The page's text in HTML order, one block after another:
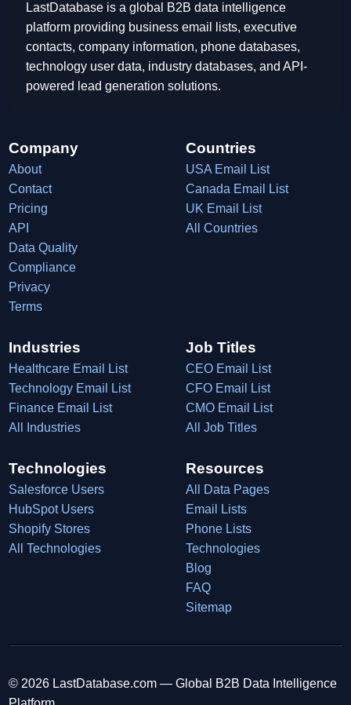
LastDatabase is a global B2B data intelligence
platform providing business email lists, executive
contacts, company information, phone databases,
technology user data, industry databases, and API-
powered lead generation solutions.
Company
About
Contact
Pricing
API
Data Quality
Compliance
Privacy
Terms
Countries
USA Email List
Canada Email List
UK Email List
All Countries
Industries
Healthcare Email List
Technology Email List
Finance Email List
All Industries
Job Titles
CEO Email List
CFO Email List
CMO Email List
All Job Titles
Technologies
Salesforce Users
HubSpot Users
Shopify Stores
All Technologies
Resources
All Data Pages
Email Lists
Phone Lists
Technologies
Blog
FAQ
Sitemap
© 2026 LastDatabase.com — Global B2B Data Intelligence